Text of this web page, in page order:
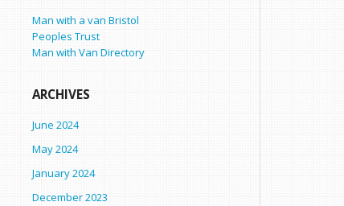
Man with a van Bristol
Peoples Trust
Man with Van Directory
ARCHIVES
June 2024
May 2024
January 2024
December 2023